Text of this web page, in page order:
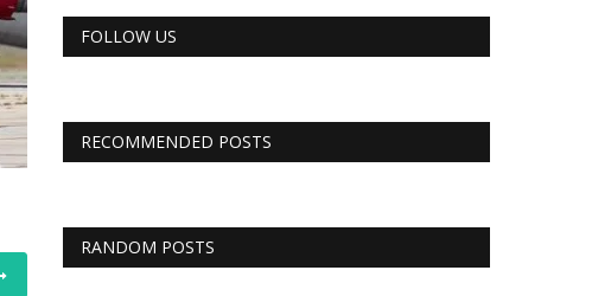
FOLLOW US
RECOMMENDED POSTS
RANDOM POSTS